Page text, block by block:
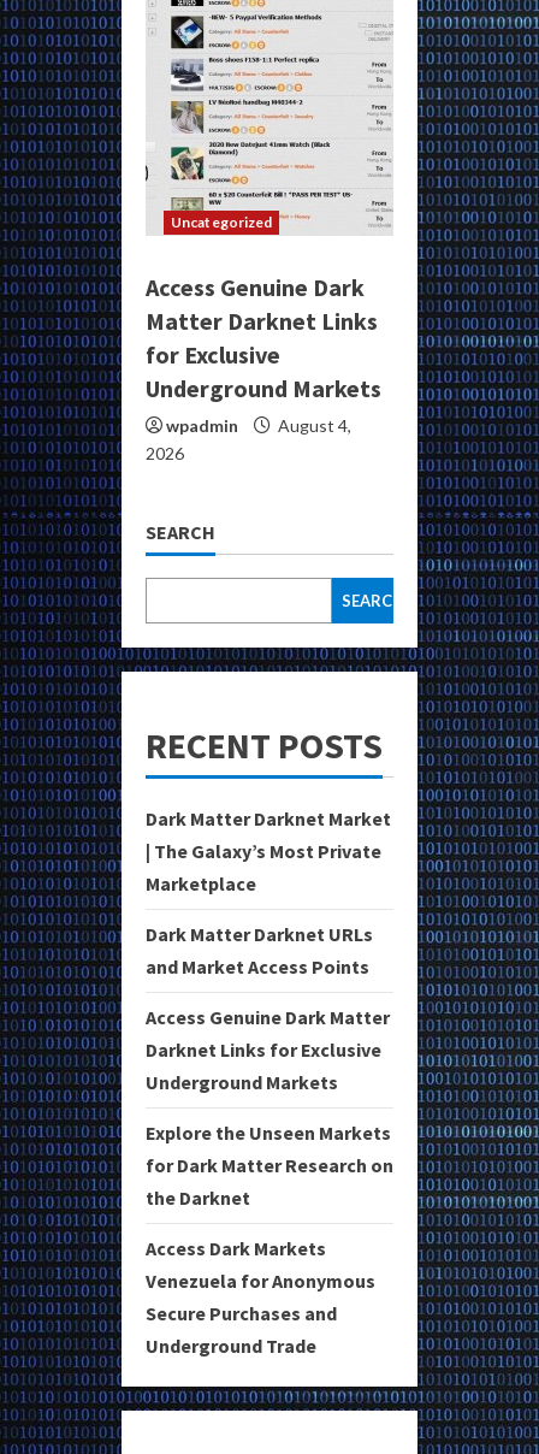
Uncategorized
Access Genuine Dark
Matter Darknet Links
for Exclusive
Underground Markets
wpadmin
August 4,
2026
SEARCH
SEARCH
RECENT POSTS
Dark Matter Darknet Market
| The Galaxy’s Most Private
Marketplace
Dark Matter Darknet URLs
and Market Access Points
Access Genuine Dark Matter
Darknet Links for Exclusive
Underground Markets
Explore the Unseen Markets
for Dark Matter Research on
the Darknet
Access Dark Markets
Venezuela for Anonymous
Secure Purchases and
Underground Trade